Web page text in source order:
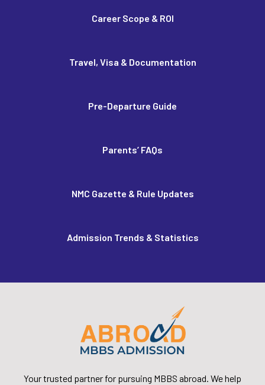
Career Scope & ROI
Travel, Visa & Documentation
Pre-Departure Guide
Parents’ FAQs
NMC Gazette & Rule Updates
Admission Trends & Statistics
Your trusted partner for pursuing MBBS abroad. We help